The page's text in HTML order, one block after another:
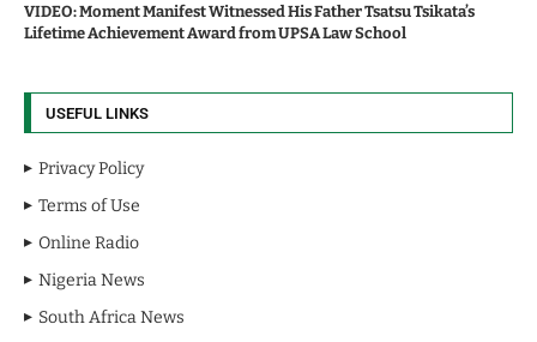
VIDEO: Moment Manifest Witnessed His Father Tsatsu Tsikata’s
Lifetime Achievement Award from UPSA Law School
USEFUL LINKS
Privacy Policy
Terms of Use
Online Radio
Nigeria News
South Africa News